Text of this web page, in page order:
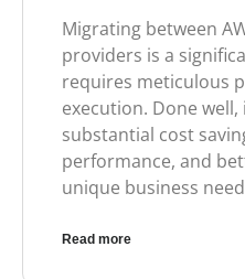
Migrating between
providers is a
requires meticulous
execution. Done
substantial cost
performance, and
unique business
Read more